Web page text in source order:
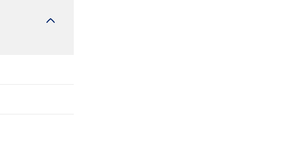
07